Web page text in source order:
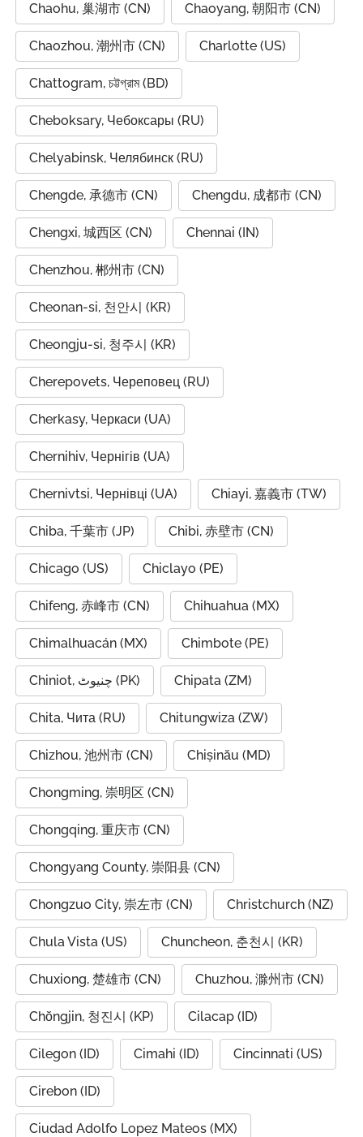
Chaohu, 巢湖市 (CN) Chaoyang, 朝阳市 (CN)
Chaozhou, 潮州市 (CN) Charlotte (US)
Chattogram, চট্টগ্রাম (BD)
Cheboksary, Чебоксары (RU)
Chelyabinsk, Челябинск (RU)
Chengde, 承德市 (CN) Chengdu, 成都市 (CN)
Chengxi, 城西区 (CN) Chennai (IN)
Chenzhou, 郴州市 (CN)
Cheonan-si, 천안시 (KR)
Cheongju-si, 청주시 (KR)
Cherepovets, Череповец (RU)
Cherkasy, Черкаси (UA)
Chernihiv, Чернігів (UA)
Chernivtsi, Чернівці (UA) Chiayi, 嘉義市 (TW)
Chiba, 千葉市 (JP) Chibi, 赤壁市 (CN)
Chicago (US) Chiclayo (PE)
Chifeng, 赤峰市 (CN) Chihuahua (MX)
Chimalhuacán (MX) Chimbote (PE)
Chiniot, چنیوٹ (PK) Chipata (ZM)
Chita, Чита (RU) Chitungwiza (ZW)
Chizhou, 池州市 (CN) Chișinău (MD)
Chongming, 崇明区 (CN)
Chongqing, 重庆市 (CN)
Chongyang County, 崇阳县 (CN)
Chongzuo City, 崇左市 (CN) Christchurch (NZ)
Chula Vista (US) Chuncheon, 춘천시 (KR)
Chuxiong, 楚雄市 (CN) Chuzhou, 滁州市 (CN)
Chŏngjin, 청진시 (KP) Cilacap (ID)
Cilegon (ID) Cimahi (ID) Cincinnati (US)
Cirebon (ID)
Ciudad Adolfo Lopez Mateos (MX)